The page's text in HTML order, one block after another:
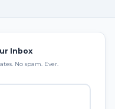
Inbox
No spam. Ever.